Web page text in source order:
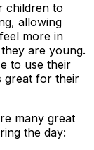
children to
allowing
more in
are young.
to use their
great for their
many great
the day: